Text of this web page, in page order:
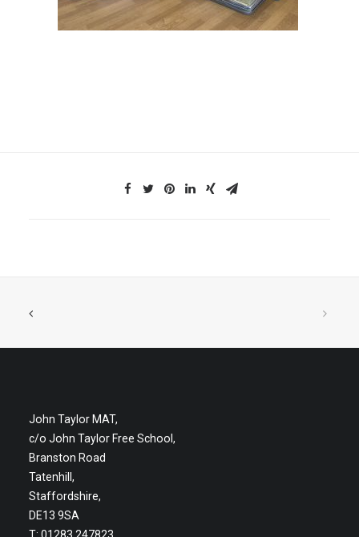
John Taylor MAT,
c/o John Taylor Free School,
Branston Road
Tatenhill,
Staffordshire,
DE13 9SA